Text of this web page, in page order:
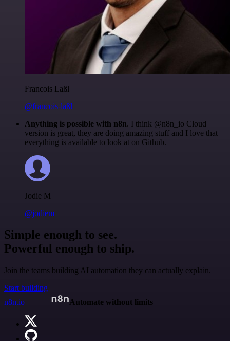
Francois Laßl
@francois-laßl
Anything is possible with n8n. I think @n8n_io Cloud
version is great, they are doing amazing stuff and I love that
everything is available to look at on Github.
Jodie M
@jodiem
Simple enough to see.
Powerful enough to ship.
Join the teams building AI automation they can actually explain.
Start building
n8n.io
Automate without limits